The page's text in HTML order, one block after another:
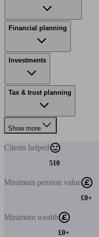
Financial planning
Investments
Tax & trust planning
Show more
Clients helped
510
Minimum pension value
£0+
Minimum wealth
£0+